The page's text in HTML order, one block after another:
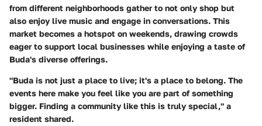
from different neighborhoods gather to not only shop but
also enjoy live music and engage in conversations. This
market becomes a hotspot on weekends, drawing crowds
eager to support local businesses while enjoying a taste of
Buda's diverse offerings.
"Buda is not just a place to live; it's a place to belong. The
events here make you feel like you are part of something
bigger. Finding a community like this is truly special," a
resident shared.